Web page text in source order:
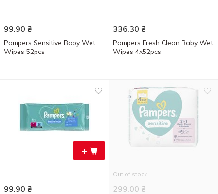
99.90 ₴
Pampers Sensitive Baby Wet
Wipes 52pcs
336.30 ₴
Pampers Fresh Clean Baby Wet
Wipes 4x52pcs
+
99.90 ₴
Out of stock
299.00 ₴